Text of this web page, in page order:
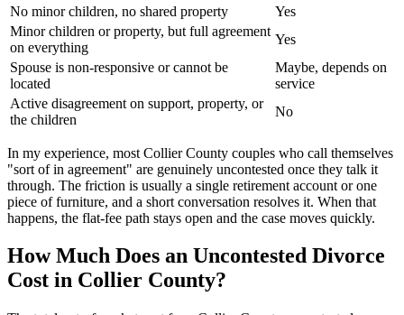
No minor children, no shared property
Yes
Minor children or property, but full agreement
on everything
Yes
Spouse is non-responsive or cannot be
located
Maybe, depends on
service
Active disagreement on support, property, or
the children
No
In my experience, most Collier County couples who call themselves
"sort of in agreement" are genuinely uncontested once they talk it
through. The friction is usually a single retirement account or one
piece of furniture, and a short conversation resolves it. When that
happens, the flat-fee path stays open and the case moves quickly.
How Much Does an Uncontested Divorce
Cost in Collier County?